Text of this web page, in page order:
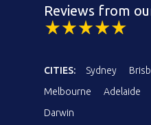
Reviews from
CITIES: Sydney
Melbourne
Adelaide
Darwin